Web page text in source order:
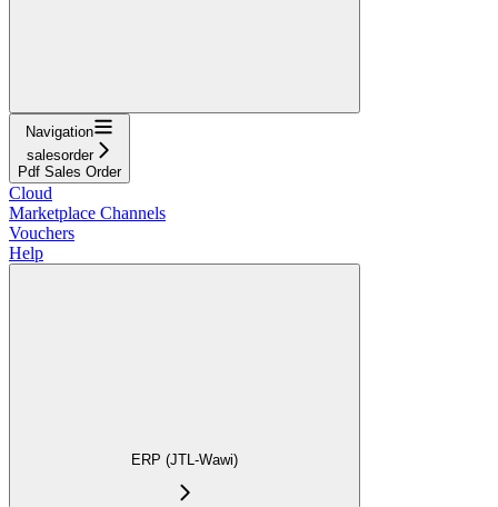
Navigation
salesorder
Pdf Sales Order
Cloud
Marketplace Channels
Vouchers
Help
ERP (JTL-Wawi)